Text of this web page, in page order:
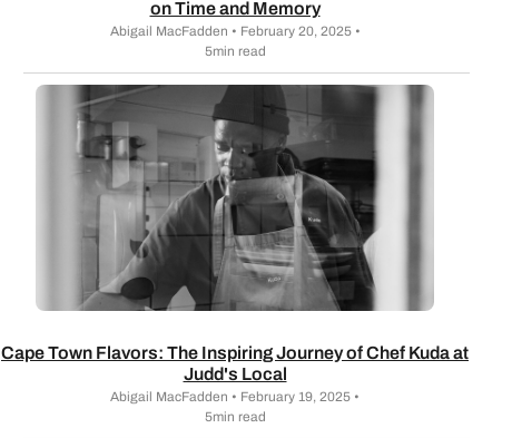
on Time and Memory
Abigail MacFadden • February 20, 2025 •
5min read
Cape Town Flavors: The Inspiring Journey of Chef Kuda at
Judd's Local
Abigail MacFadden • February 19, 2025 •
5min read